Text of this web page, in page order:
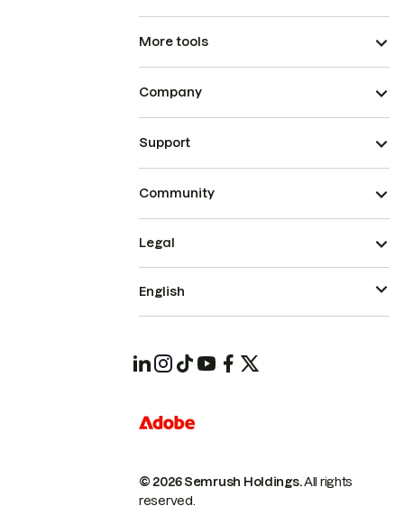
More tools
Company
Support
Community
© 2026 Semrush Holdings.All rights
reserved.
Legal
English